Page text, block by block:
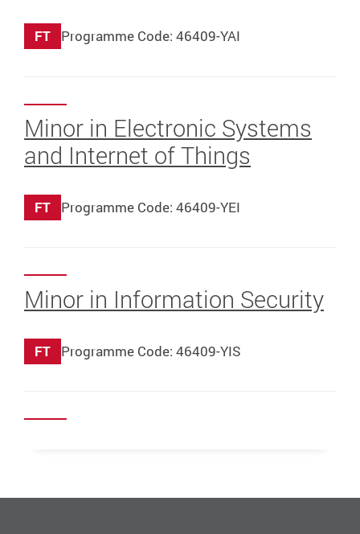
FT Programme Code: 46409-YAI
Minor in Electronic Systems
and Internet of Things
FT Programme Code: 46409-YEI
Minor in Information Security
FT Programme Code: 46409-YIS